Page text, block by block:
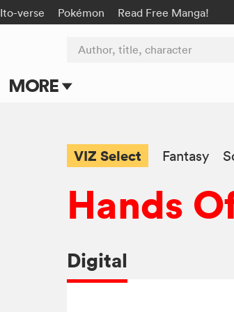
Ito-verse Pokémon Read Free Manga!
MORE
Submit Manga
Author, title, character
VIZ Select Fantasy
Hands
Digital